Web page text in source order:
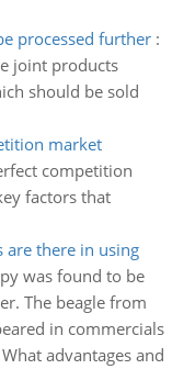
processed further:
joint products
should be sold
market
competition
factors that
are there in using
was found to be
The beagle from
in commercials
advantages and